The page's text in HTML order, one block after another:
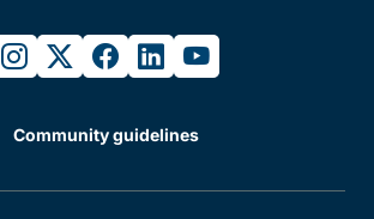
instagram
twitterfacebook
linkedinyoutube
Community guidelines